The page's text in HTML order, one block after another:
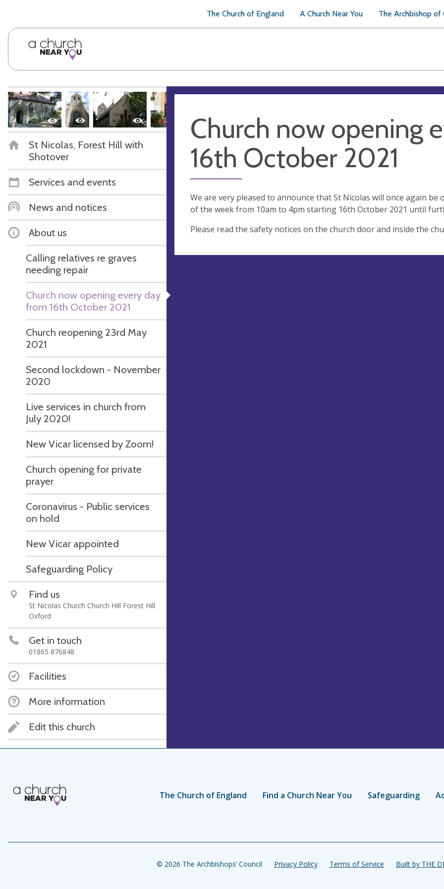
The Church of England A Church Near You The Archbishop of
St Nicolas, Forest Hill with
Shotover
Services and events
News and notices
About us
Calling relatives re graves
needing repair
Church now opening every day
from 16th October 2021
Church reopening 23rd May
2021
Second lockdown - November
2020
Live services in church from
July 2020!
New Vicar licensed by Zoom!
Church opening for private
prayer
Coronavirus - Public services
on hold
New Vicar appointed
Safeguarding Policy
Find us
St Nicolas Church Church Hill Forest Hill
Oxford
Get in touch
01865 876848
Facilities
More information
Edit this church
Church now opening
16th October 2021
We are very pleased to announce that St Nicolas will once again
of the week from 10am to 4pm starting 16th October 2021 until
Please read the safety notices on the church door and inside the
The Church of England Find a Church Near You Safeguarding
© 2026 The Archbishops’ Council Privacy Policy Terms of Service Built by THE